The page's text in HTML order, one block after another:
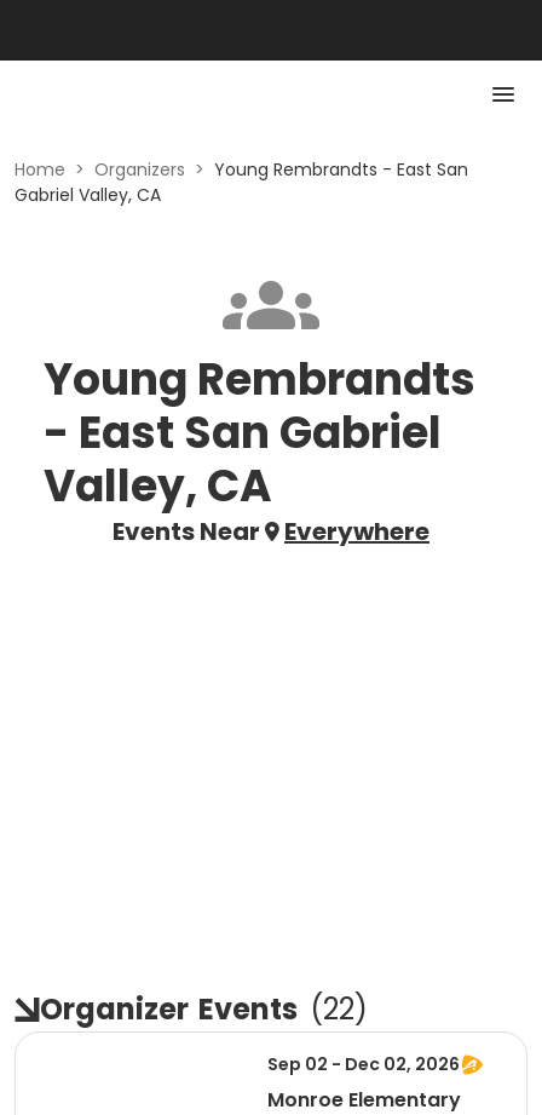
Home > Organizers > Young Rembrandts - East San
Gabriel Valley, CA
Young Rembrandts
- East San Gabriel
Valley, CA
Events Near Everywhere
Organizer Events (22)
Sep 02 - Dec 02, 2026
Monroe Elementary